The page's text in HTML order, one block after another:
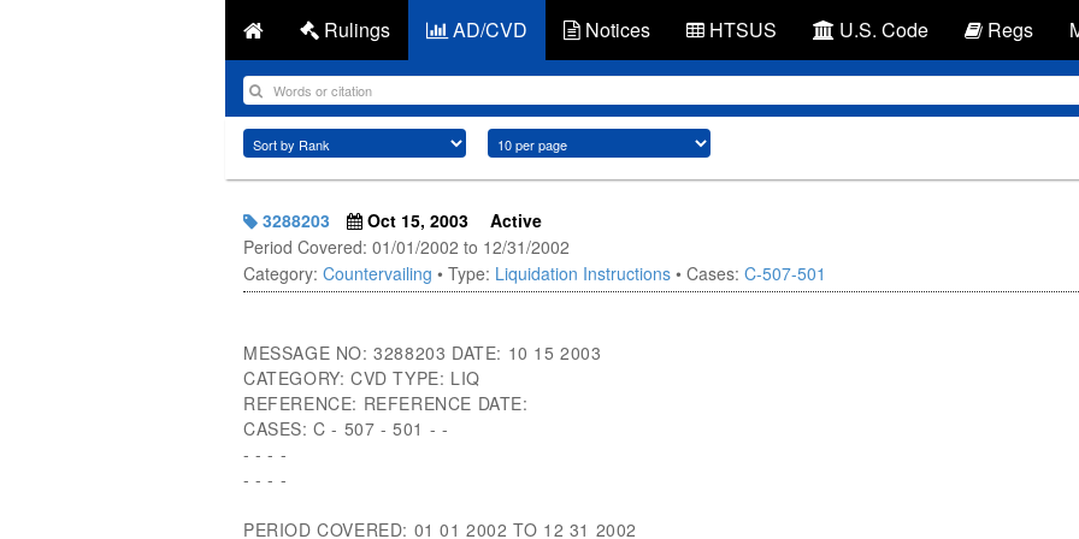
Rulings AD/CVD Notices HTSUS U.S. Code Regs
3288203 Oct 15, 2003
Active
Period Covered: 01/01/2002 to 12/31/2002
Category: Countervailing • Type: Liquidation Instructions • Cases: C-507-501
MESSAGE NO: 3288203 DATE: 10 15 2003
CATEGORY: CVD TYPE: LIQ
REFERENCE: REFERENCE DATE:
CASES: C - 507 - 501 - -
- - - -
- - - -
PERIOD COVERED: 01 01 2002 TO 12 31 2002